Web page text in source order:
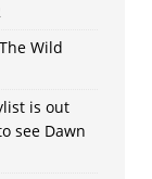
Wild
is out
see Dawn